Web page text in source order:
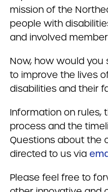
mission of the
people with
and involved
Now, how would
to improve the lives
disabilities and their
Information on rules,
process and the
Questions about the
directed to us via
Please feel free to